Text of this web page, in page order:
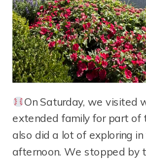
On Saturday, we visited
extended family for part of
also did a lot of exploring in
afternoon. We stopped by